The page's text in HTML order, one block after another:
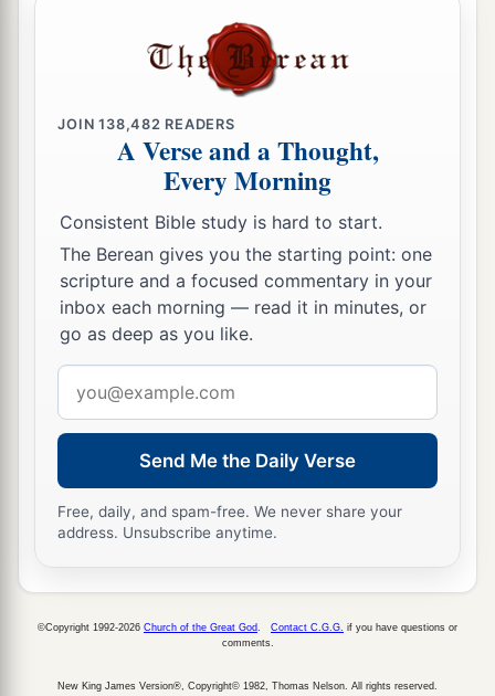
JOIN138,482 READERS
A Verse and a Thought,
Every Morning
Consistent Bible study is hard to start.
The Berean gives you the starting point: one
scripture and a focused commentary in your
inbox each morning — read it in minutes, or
go as deep as you like.
address
Send Me the Daily Verse
Free, daily, and spam-free. We never share your
address. Unsubscribe anytime.
©Copyright 1992-2026 Church of the Great God Contact C.G.G. if you have questions or
comments.
New King James Version®, Copyright© 1982, Thomas Nelson. All rights reserved.